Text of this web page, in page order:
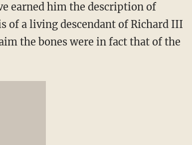
earned him the description of
of a living descendant of Richard III
the bones were in fact that of the